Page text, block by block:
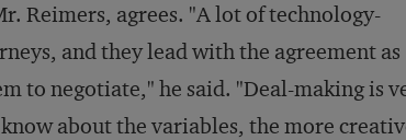
Reimers, agrees. "A lot of technology-
and they lead with the agreement as
to negotiate," he said. "Deal-making is
about the variables, the more